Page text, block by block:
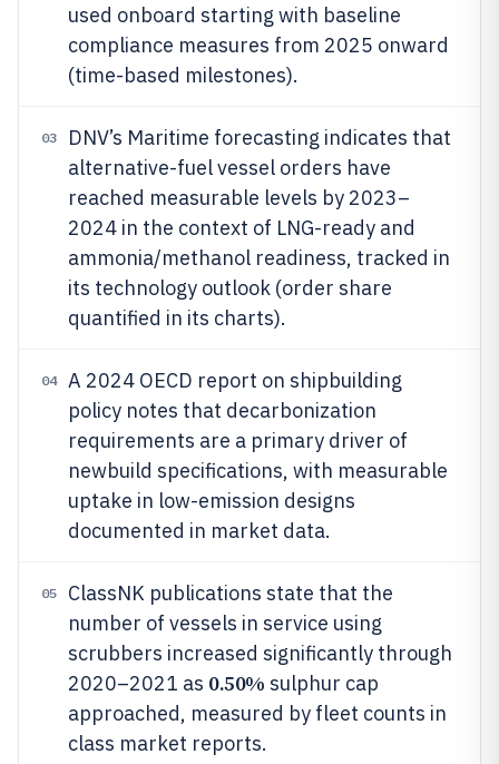
used onboard starting with baseline
compliance measures from 2025 onward
(time-based milestones).
03
DNV’s Maritime forecasting indicates that
alternative-fuel vessel orders have
reached measurable levels by 2023–
2024 in the context of LNG-ready and
ammonia/methanol readiness, tracked in
its technology outlook (order share
quantified in its charts).
04
A 2024 OECD report on shipbuilding
policy notes that decarbonization
requirements are a primary driver of
newbuild specifications, with measurable
uptake in low-emission designs
documented in market data.
05
ClassNK publications state that the
number of vessels in service using
scrubbers increased significantly through
2020–2021 as 0.50% sulphur cap
approached, measured by fleet counts in
class market reports.